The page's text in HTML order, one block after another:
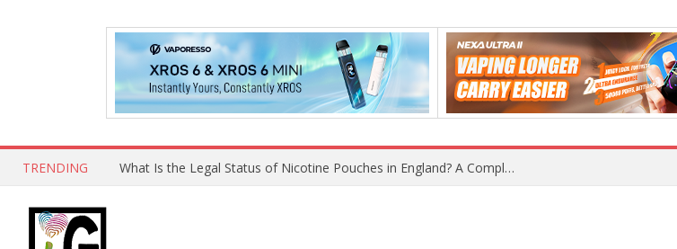
TRENDING What Is the Legal Status of Nicotine Pouches in England? A Complete 2026 Guide